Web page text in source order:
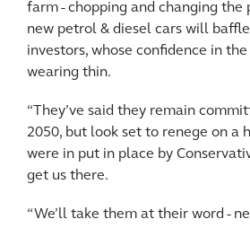
farm - chopping and changing the
new petrol & diesel cars will
investors, whose confidence in
wearing thin.
“They’ve said they remain
2050, but look set to renege on a
were in put in place by
get us there.
“We’ll take them at their word -